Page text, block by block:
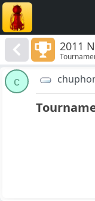
2011
c